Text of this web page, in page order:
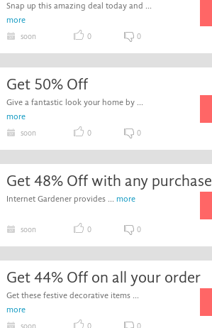
Snap up this amazing deal today and ...
more
soon 0 0
Get 50% Off
Give a fantastic look your home by ...
more
soon 0 0
Get 48% Off with any purchase
Internet Gardener provides ... more
soon 0 0
Get 44% Off on all your order
Get these festive decorative items ...
more
soon 0 0